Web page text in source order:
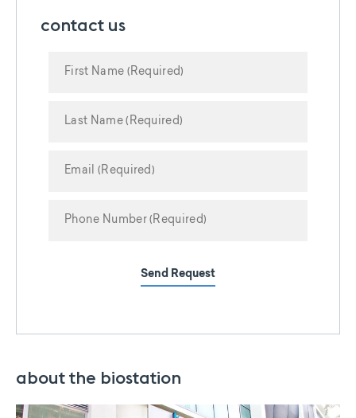
contact us
Send Request
about the biostation